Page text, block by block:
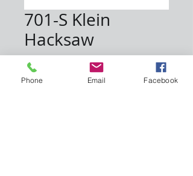
701-S Klein
Hacksaw
$40.00
Quantity
Phone Email Facebook